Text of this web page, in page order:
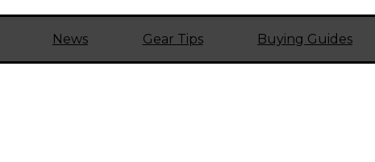
News Gear Tips Buying Guides